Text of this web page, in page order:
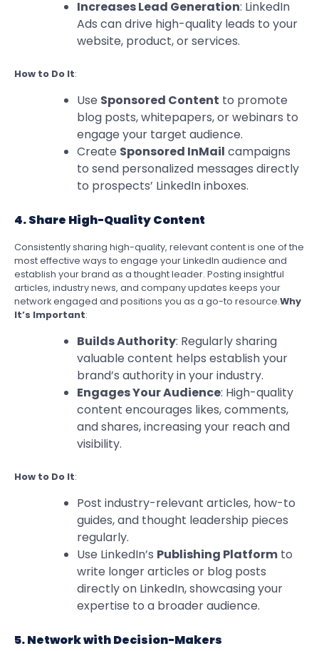
Increases Lead Generation: LinkedIn
Ads can drive high-quality leads to your
website, product, or services.
How to Do It:
Use Sponsored Content to promote
blog posts, whitepapers, or webinars to
engage your target audience.
Create Sponsored InMail campaigns
to send personalized messages directly
to prospects’ LinkedIn inboxes.
4. Share High-Quality Content
Consistently sharing high-quality, relevant content is one of the
most effective ways to engage your LinkedIn audience and
establish your brand as a thought leader. Posting insightful
articles, industry news, and company updates keeps your
network engaged and positions you as a go-to resource.Why
It’s Important:
Builds Authority: Regularly sharing
valuable content helps establish your
brand’s authority in your industry.
Engages Your Audience: High-quality
content encourages likes, comments,
and shares, increasing your reach and
visibility.
How to Do It:
Post industry-relevant articles, how-to
guides, and thought leadership pieces
regularly.
Use LinkedIn’s Publishing Platform to
write longer articles or blog posts
directly on LinkedIn, showcasing your
expertise to a broader audience.
5. Network with Decision-Makers